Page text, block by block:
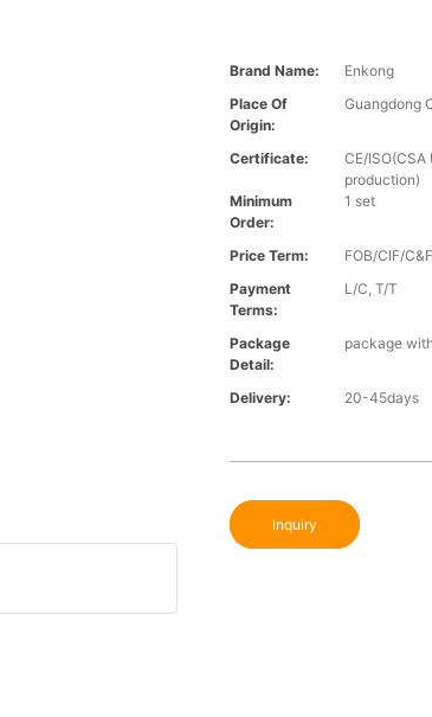
Brand Name:
Enkong
Place Of
Origin:
Guangdong
Certificate:
CE/
production)
Minimum
Order:
1 set
Price Term:
FOB/CIF/
Payment
Terms:
L/C, T/T
Package
Detail:
package
Delivery: 20-45days
Inquiry